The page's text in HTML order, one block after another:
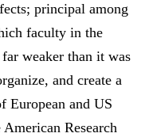
principal among
faculty in the
weaker than it was
and create a
European and US
Research